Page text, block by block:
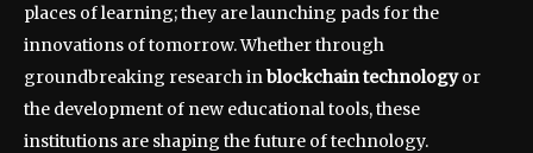
places of learning; they are launching pads for the
innovations of tomorrow. Whether through
groundbreaking research inblockchain technologyor
the development of new educational tools, these
institutions are shaping the future of technology.